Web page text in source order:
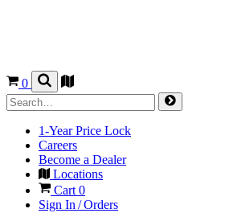
0
1-Year Price Lock
Careers
Become a Dealer
Locations
Cart 0
Sign In / Orders